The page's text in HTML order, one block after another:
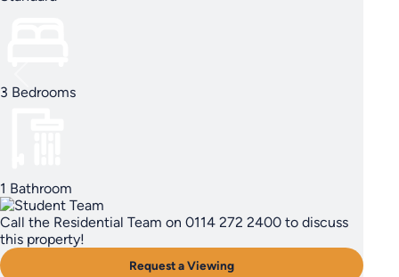
3 Bedrooms
1 Bathroom
Call the Residential Team on 0114 272 2400 to discuss
this property!
Request a Viewing